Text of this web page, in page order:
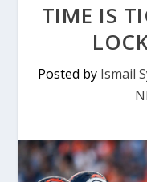
TIME IS
Posted by Ismail